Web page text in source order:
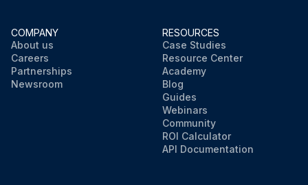
COMPANY
About us
Careers
Partnerships
Newsroom
RESOURCES
Case Studies
Resource Center
Academy
Blog
Guides
Webinars
Community
ROI Calculator
API Documentation